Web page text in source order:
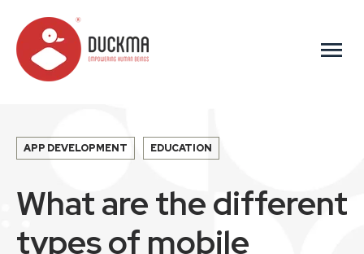
menu
APP DEVELOPMENT EDUCATION
What are the different
types of mobile